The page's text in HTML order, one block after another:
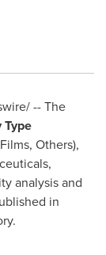
-- The
Type
Others),
analysis and
in